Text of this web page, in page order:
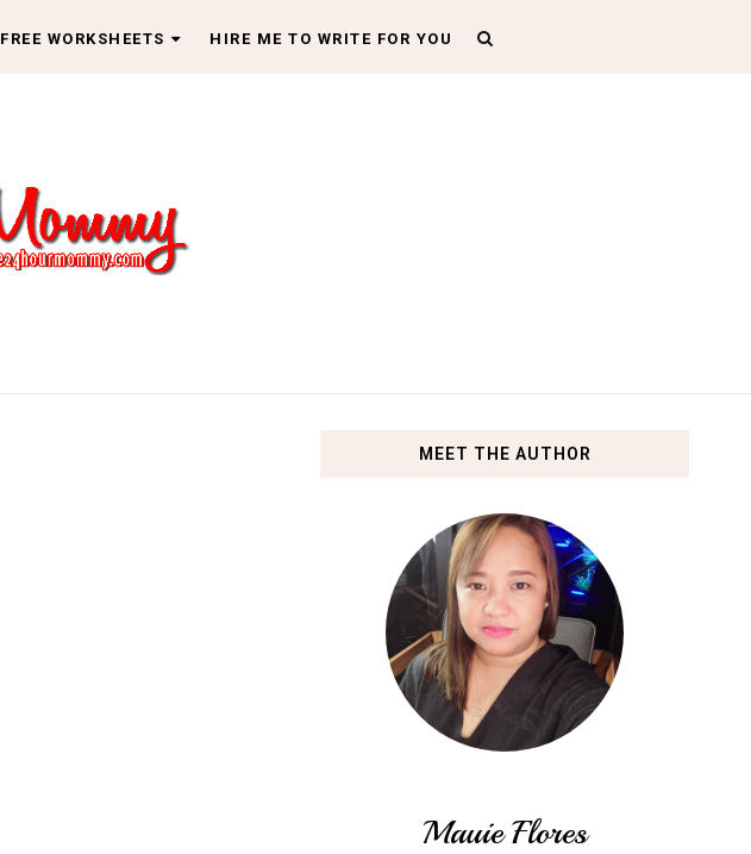
FREE WORKSHEETS HIRE ME TO WRITE FOR YOU
MEET THE AUTHOR
Mauie Flores